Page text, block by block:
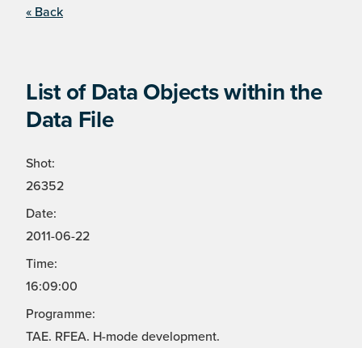
« Back
List of Data Objects within the
Data File
Shot:
26352
Date:
2011-06-22
Time:
16:09:00
Programme:
TAE. RFEA. H-mode development.